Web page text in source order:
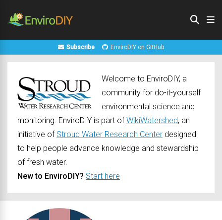
Subscribe EnviroDIY on GitHub
Welcome to EnviroDIY, a
community for do-it-yourself
environmental science and
monitoring. EnviroDIY is part ofWikiWatershed, an
initiative of Stroud Water Research Center designed
to help people advance knowledge and stewardship
of fresh water.
New to EnviroDIY? Start here